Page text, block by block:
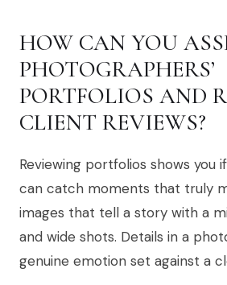
HOW CAN YOU
PHOTOGRAPHERS’
PORTFOLIOS AND
CLIENT REVIEWS?
Reviewing portfolios shows you
can catch moments that truly
images that tell a story with a
and wide shots. Details in a
genuine emotion set against a